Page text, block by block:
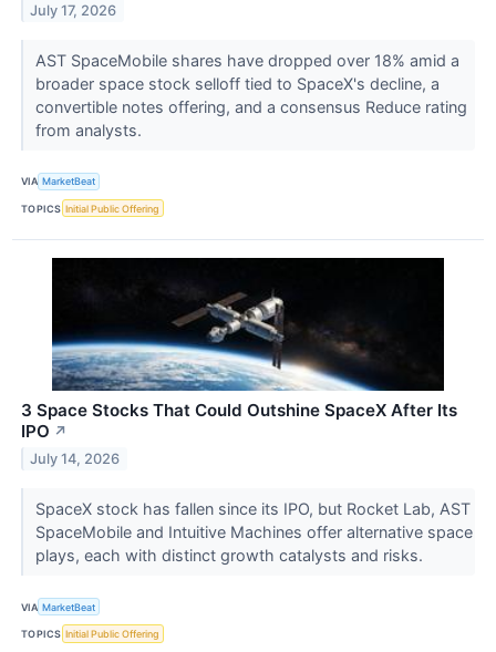
July 17, 2026
AST SpaceMobile shares have dropped over 18% amid a
broader space stock selloff tied to SpaceX's decline, a
convertible notes offering, and a consensus Reduce rating
from analysts.
VIA MarketBeat
TOPICS Initial Public Offering
3 Space Stocks That Could Outshine SpaceX After Its
IPO ↗
July 14, 2026
SpaceX stock has fallen since its IPO, but Rocket Lab, AST
SpaceMobile and Intuitive Machines offer alternative space
plays, each with distinct growth catalysts and risks.
VIA MarketBeat
TOPICS Initial Public Offering